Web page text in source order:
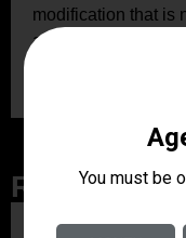
modification that is
aggressive look,
by a stabilizing
Related